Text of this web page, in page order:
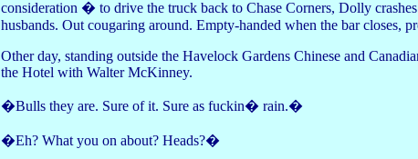
consideration � to drive the truck back to Chase Corners, Dolly
husbands. Out cougaring around. Empty-handed when the bar closes,
Other day, standing outside the Havelock Gardens Chinese and
the Hotel with Walter McKinney.
�Bulls they are. Sure of it. Sure as fuckin� rain.�
�Eh? What you on about? Heads?�